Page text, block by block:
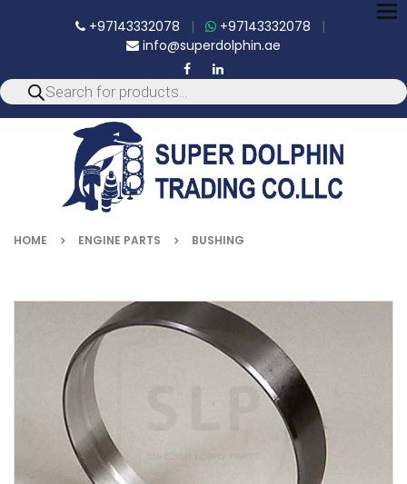
+97143332078 | +97143332078 |
info@superdolphin.ae
HOME ENGINE PARTS BUSHING